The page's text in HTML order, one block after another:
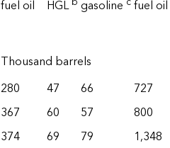
fuel oil
HGL gasoline fuel oil
Thousand barrels
280 47 66
727
367 60 57
800
374 69 79
1,348